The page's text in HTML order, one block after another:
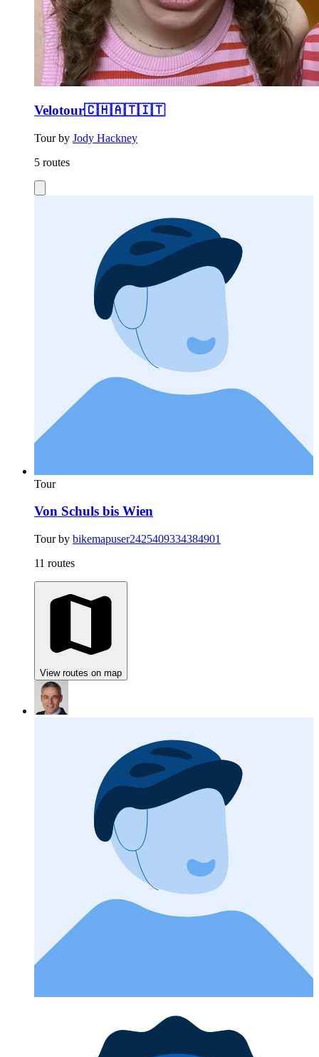
Velotour🇨🇭🇦🇹🇮🇹
Tour by Jody Hackney
5 routes
Tour
Von Schuls bis Wien
Tour by bikemapuser2425409334384901
11 routes
View routes on map